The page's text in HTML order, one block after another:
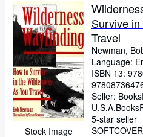
Stock Image
Survive
Travel
Newman,
Language:
ISBN 13:
Seller:
U.S.A.
5-star seller
SOFTCOVER